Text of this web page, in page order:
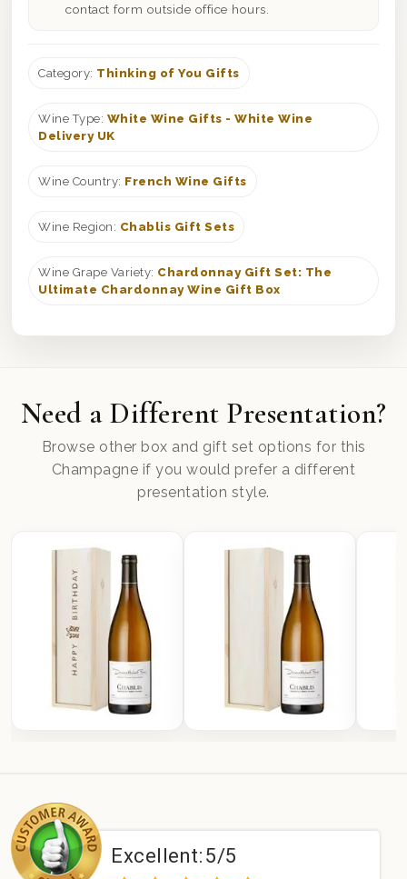
contact form outside office hours.
Category: Thinking of You Gifts
Wine Type: White Wine Gifts - White Wine
Delivery UK
Wine Country: French Wine Gifts
Wine Region: Chablis Gift Sets
Wine Grape Variety: Chardonnay Gift Set: The
Ultimate Chardonnay Wine Gift Box
Need a Different Presentation?
Browse other box and gift set options for this
Champagne if you would prefer a different
presentation style.
Excellent: 5/5